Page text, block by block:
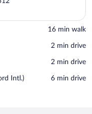
‪16 min walk‬
‪2 min drive‬
‪2 min drive‬
Intl.) ‪6 min drive‬